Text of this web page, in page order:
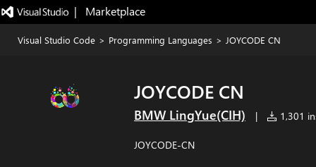
|   Marketplace
Visual Studio Code > Programming Languages > JOYCODE CN
JOYCODE CN
BMW LingYue(CIH) | 1,301
JOYCODE-CN